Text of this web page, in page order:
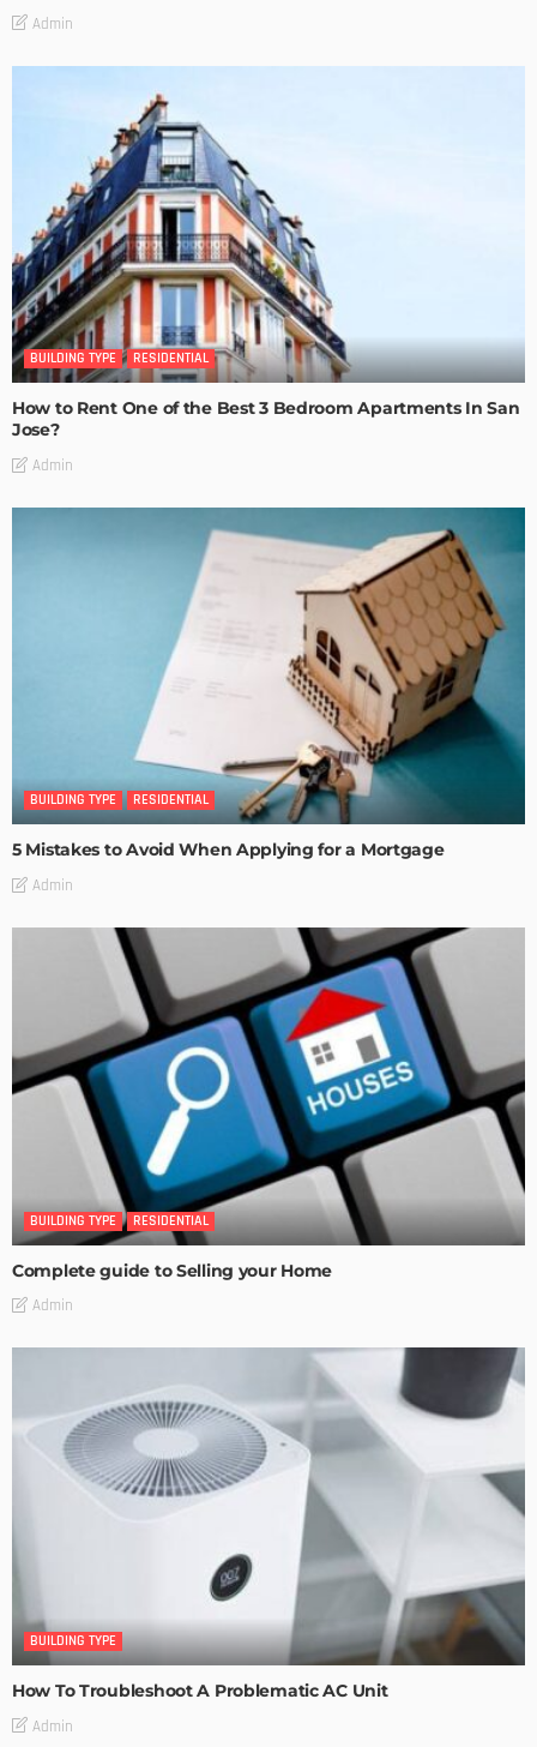
Admin
BUILDING TYPE RESIDENTIAL
How to Rent One of the Best 3 Bedroom Apartments In San
Jose?
Admin
BUILDING TYPE RESIDENTIAL
5 Mistakes to Avoid When Applying for a Mortgage
Admin
BUILDING TYPE RESIDENTIAL
Complete guide to Selling your Home
Admin
BUILDING TYPE
How To Troubleshoot A Problematic AC Unit
Admin